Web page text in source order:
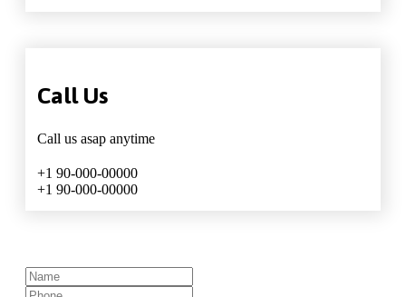
Call Us
Call us asap anytime
+1 90-000-00000
+1 90-000-00000